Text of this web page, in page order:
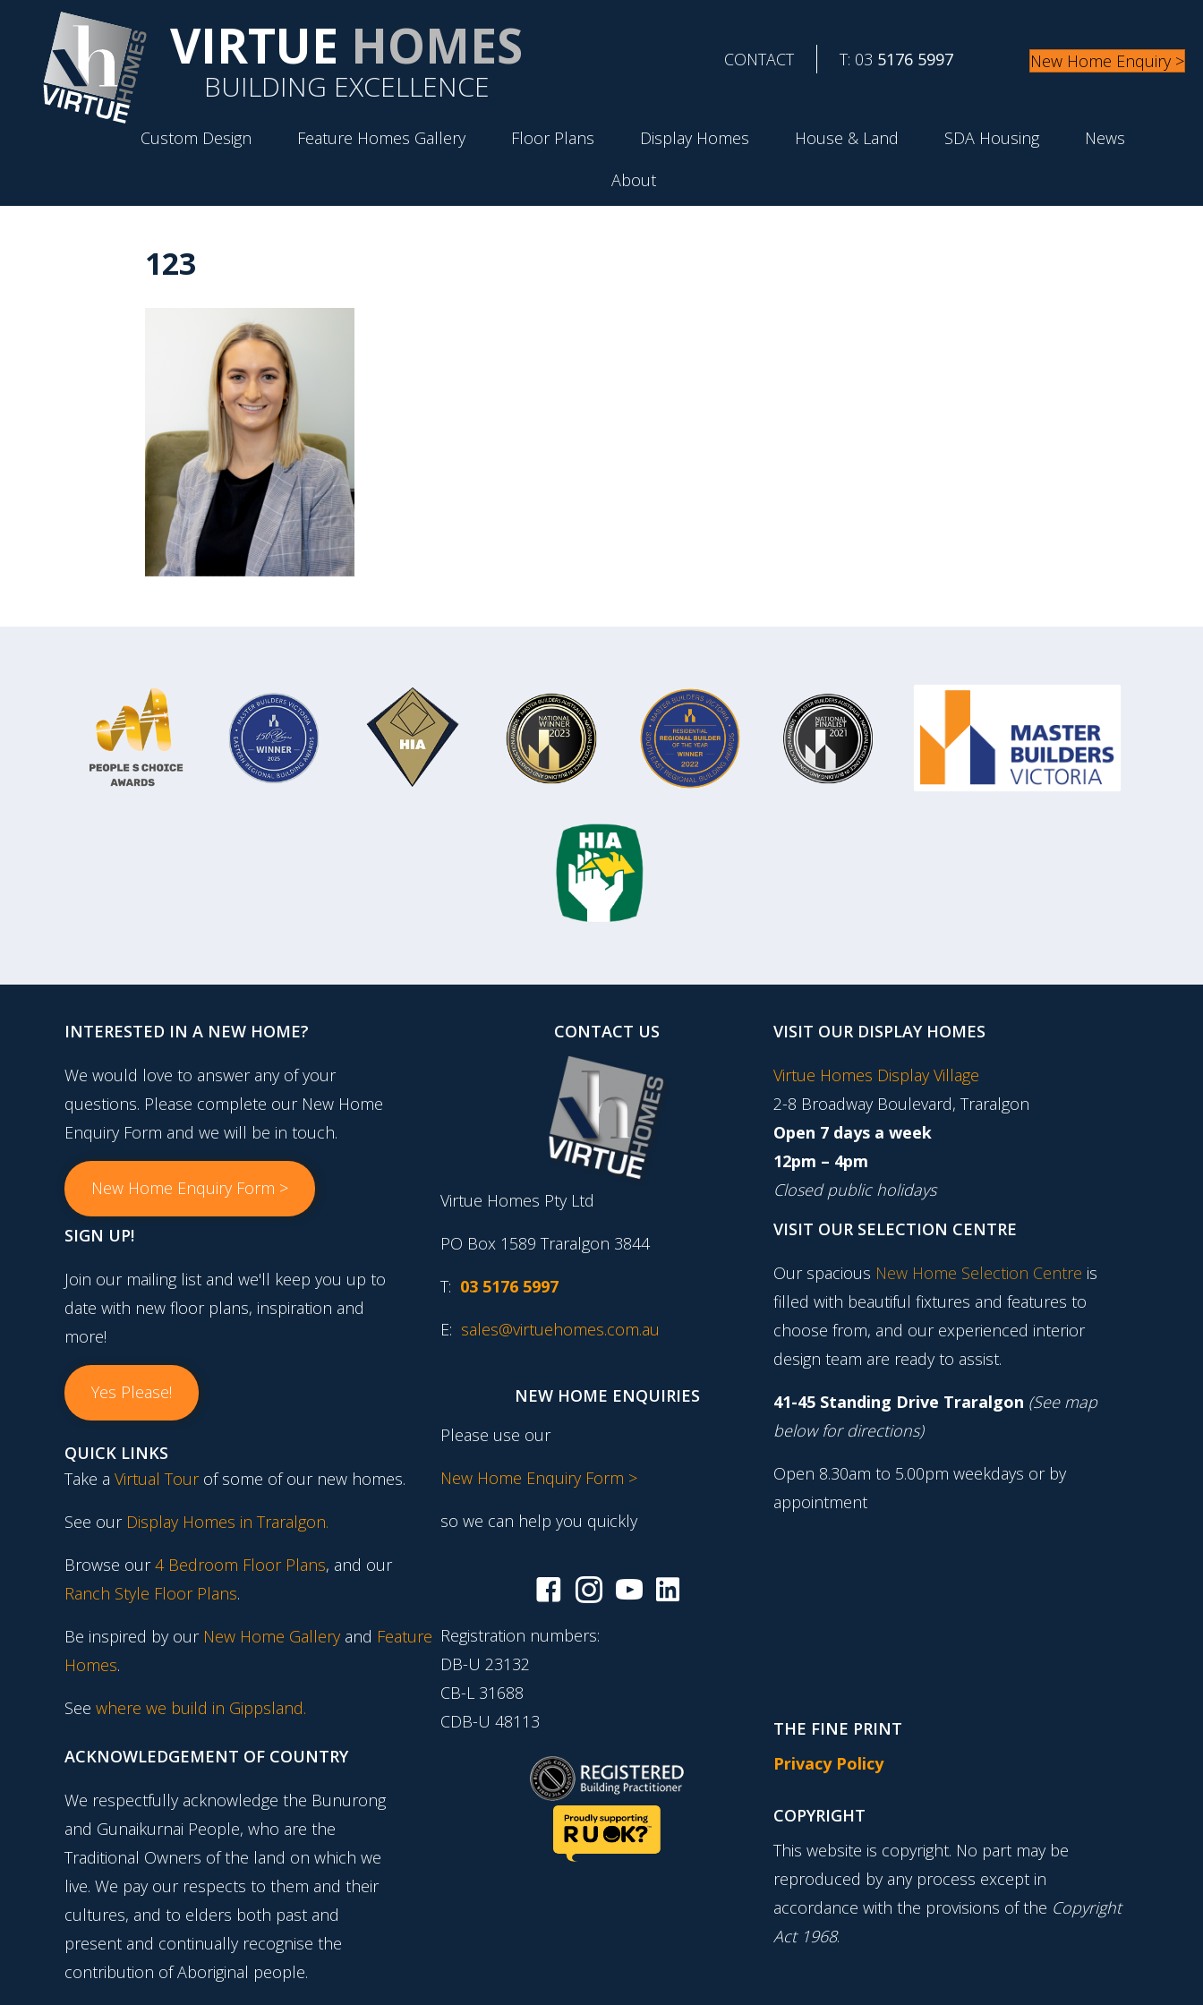
VIRTUE HOMES
BUILDING EXCELLENCE
CONTACT T: 03 5176 5997 New Home Enquiry >
Custom Design Feature Homes Gallery Floor Plans Display Homes House & Land SDA Housing
News
About
123
INTERESTED IN A NEW HOME?
We would love to answer any of your
questions. Please complete our New Home
Enquiry Form and we will be in touch.
New Home Enquiry Form >
SIGN UP!
Join our mailing list and we'll keep you up to
date with new floor plans, inspiration and
more!
Yes Please!
QUICK LINKS
Take a Virtual Tourof some of our new homes.
See our Display Homes in Traralgon.
Browse our4 Bedroom Floor Plans, and our
Ranch Style Floor Plans.
Be inspired by our New Home Gallery and Feature
Homes.
See where we build in Gippsland.
ACKNOWLEDGEMENT OF COUNTRY
We respectfully acknowledge the Bunurong
and Gunaikurnai People, who are the
Traditional Owners of the land on which we
live. We pay our respects to them and their
cultures, and to elders both past and
present and continually recognise the
contribution of Aboriginal people.
CONTACT US
Virtue Homes Pty Ltd
PO Box 1589 Traralgon 3844
T: 03 5176 5997
E: sales@virtuehomes.com.au
NEW HOME ENQUIRIES
Please use our
New Home Enquiry Form >
so we can help you quickly
Registration numbers:
DB-U 23132
CB-L 31688
CDB-U 48113
VISIT OUR DISPLAY HOMES
Virtue Homes Display Village
2-8 Broadway Boulevard, Traralgon
Open 7 days a week
12pm – 4pm
Closed public holidays
VISIT OUR SELECTION CENTRE
Our spacious New Home Selection Centre is
filled with beautiful fixtures and features to
choose from, and our experienced interior
design team are ready to assist.
41-45 Standing Drive Traralgon (See map
below for directions)
Open 8.30am to 5.00pm weekdays or by
appointment
THE FINE PRINT
Privacy Policy
COPYRIGHT
This website is copyright. No part may be
reproduced by any process except in
accordance with the provisions of the Copyright
Act 1968.